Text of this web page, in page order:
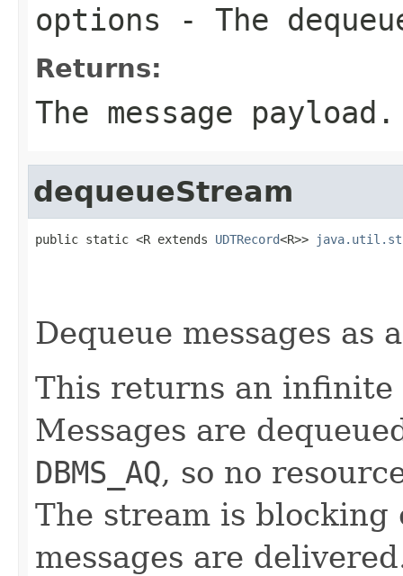
options - The
Returns:
The message payload.
dequeueStream
public static <R extends UDTRecord<R>>
Dequeue messages as
This returns an infinite
Messages are
DBMS_AQ, so no
The stream is
messages are